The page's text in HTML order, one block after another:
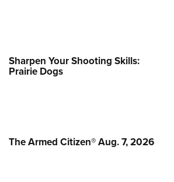
Sharpen Your Shooting Skills:
Prairie Dogs
The Armed Citizen® Aug. 7, 2026